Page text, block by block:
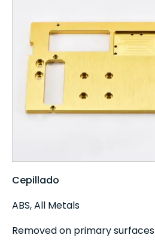
Cepillado
ABS, All Metals
Removed on primary surfaces